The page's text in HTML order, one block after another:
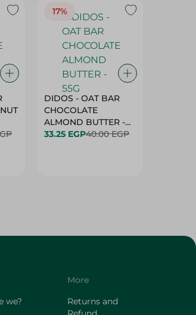
17%
DIDOS - OAT BAR
CHOCOLATE
ALMOND BUTTER -
55G
33.25 EGP40.00 EGP
we?
More
Returns and